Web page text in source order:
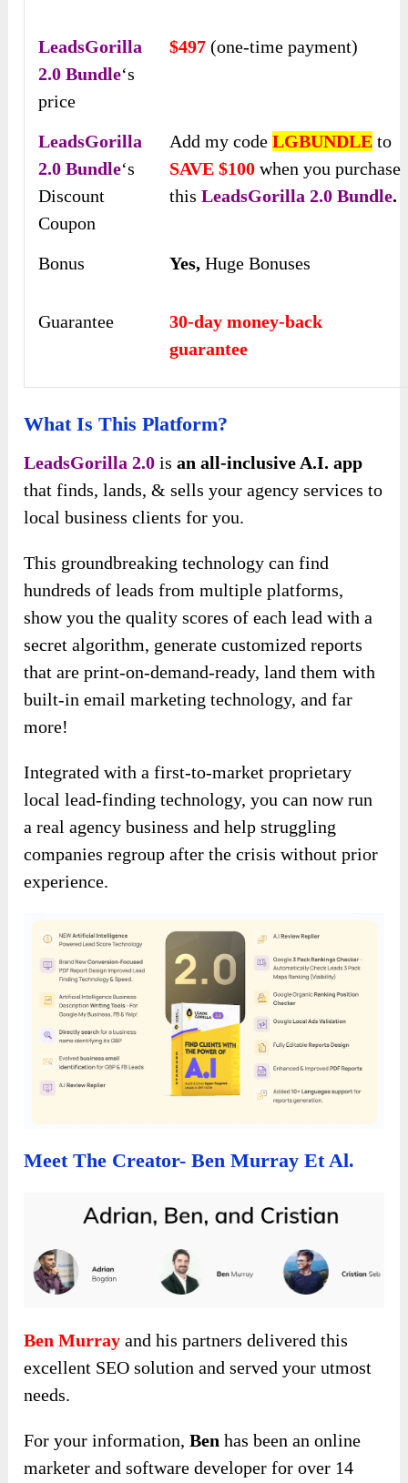
LeadsGorilla
2.0 Bundle‘s
price
$497 (one-time payment)
LeadsGorilla
2.0 Bundle‘s
Discount
Coupon
Add my codeLGBUNDLE to
SAVE $100 when you purchase
this LeadsGorilla 2.0 Bundle.
Bonus Yes, Huge Bonuses
Guarantee
30-day money-back
guarantee
What Is This Platform?
LeadsGorilla 2.0 isan all-inclusive A.I. app
that finds, lands, & sells your agency services to
local business clients for you.
This groundbreaking technology can find
hundreds of leads from multiple platforms,
show you the quality scores of each lead with a
secret algorithm, generate customized reports
that are print-on-demand-ready, land them with
built-in email marketing technology, and far
more!
Integrated with a first-to-market proprietary
local lead-finding technology, you can now run
a real agency business and help struggling
companies regroup after the crisis without prior
experience.
Meet The Creator- Ben Murray Et Al.
Ben Murray and his partners delivered this
excellent SEO solution and served your utmost
needs.
For your information,Ben has been an online
marketer and software developer for over 14